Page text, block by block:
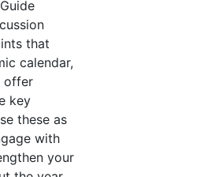
that
calendar,
offer
key
these as
with
your